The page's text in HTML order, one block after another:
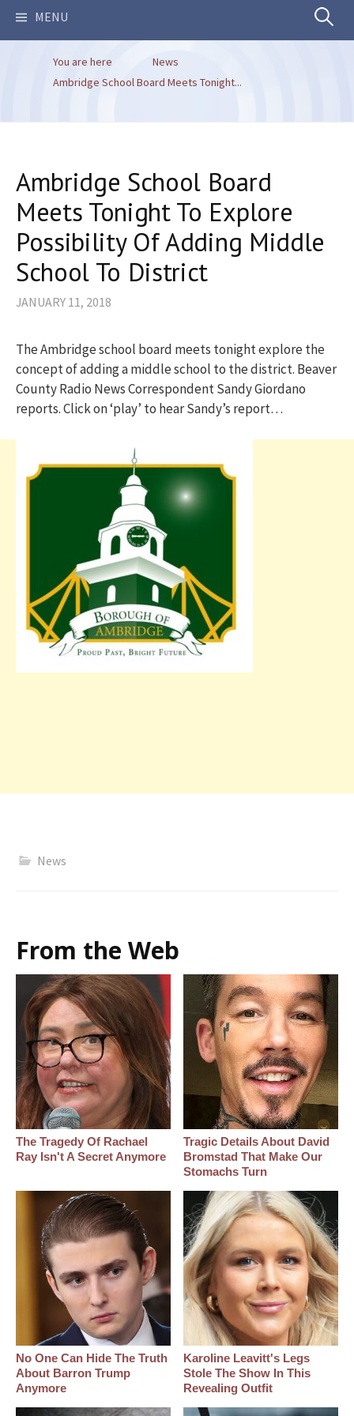
MENU Search
You are here
News
Ambridge School Board Meets Tonight...
Ambridge School Board
Meets Tonight To Explore
Possibility Of Adding Middle
School To District
JANUARY 11, 2018
The Ambridge school board meets tonight explore the
concept of adding a middle school to the district. Beaver
County Radio News Correspondent Sandy Giordano
reports. Click on ‘play’ to hear Sandy’s report…
News
From the Web
The Tragedy Of Rachael
Ray Isn't A Secret Anymore
Tragic Details About David
Bromstad That Make Our
Stomachs Turn
No One Can Hide The Truth
About Barron Trump
Anymore
Karoline Leavitt's Legs
Stole The Show In This
Revealing Outfit